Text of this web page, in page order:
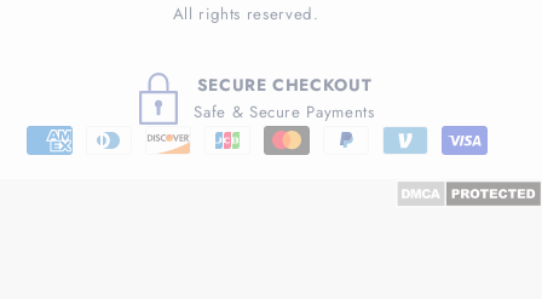
All rights reserved.
SECURE CHECKOUT
Safe & Secure Payments
Payment